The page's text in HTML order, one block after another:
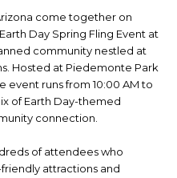
come together on
Day Spring Fling Event at
community nestled at
Hosted at Piedemonte Park
event runs from 10:00 AM to
of Earth Day-themed
connection.
of attendees who
attractions and